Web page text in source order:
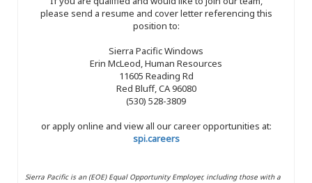
please send a resume and cover letter referencing this
position to:
Sierra Pacific Windows
Erin McLeod, Human Resources
11605 Reading Rd
Red Bluff, CA 96080
(530) 528-3809
or apply online and view all our career opportunities at:
spi.careers
Sierra Pacific is an (EOE) Equal Opportunity Employer, including those with a